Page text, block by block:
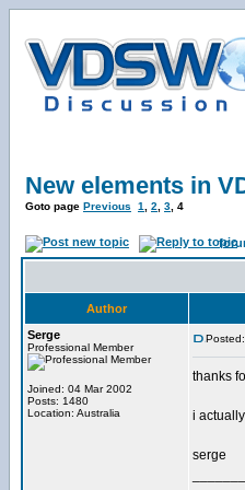
New elements in
Goto page Previous 1 2 3 4
Author
Serge
Professional Member
Joined: 04 Mar 2002
Posts: 1480
Location: Australia
thanks
i
serge